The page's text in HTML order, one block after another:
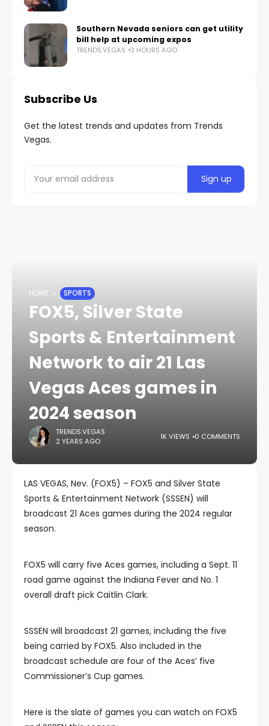
Southern Nevada seniors can get utility
bill help at upcoming expos
TRENDS.VEGAS 3 HOURS AGO
Subscribe Us
Get the latest trends and updates from Trends
Vegas.
HOME SPORTS
FOX5, Silver State
Sports & Entertainment
Network to air 21 Las
Vegas Aces games in
2024 season
TRENDS.VEGAS
2 YEARS AGO
1K VIEWS 0 COMMENTS
LAS VEGAS, Nev. (FOX5) – FOX5 and Silver State
Sports & Entertainment Network (SSSEN) will
broadcast 21 Aces games during the 2024 regular
season.
FOX5 will carry five Aces games, including a Sept. 11
road game against the Indiana Fever and No. 1
overall draft pick Caitlin Clark.
SSSEN will broadcast 21 games, including the five
being carried by FOX5. Also included in the
broadcast schedule are four of the Aces’ five
Commissioner’s Cup games.
Here is the slate of games you can watch on FOX5